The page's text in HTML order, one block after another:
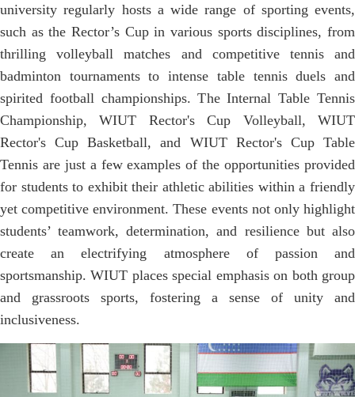
university regularly hosts a wide range of sporting events,
such as the Rector’s Cup in various sports disciplines, from
thrilling volleyball matches and competitive tennis and
badminton tournaments to intense table tennis duels and
spirited football championships. The Internal Table Tennis
Championship, WIUT Rector's Cup Volleyball, WIUT
Rector's Cup Basketball, and WIUT Rector's Cup Table
Tennis are just a few examples of the opportunities provided
for students to exhibit their athletic abilities within a friendly
yet competitive environment. These events not only highlight
students’ teamwork, determination, and resilience but also
create an electrifying atmosphere of passion and
sportsmanship. WIUT places special emphasis on both group
and grassroots sports, fostering a sense of unity and
inclusiveness.